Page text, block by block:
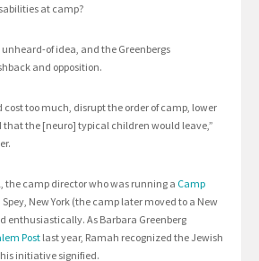
at camp?
of idea, and the Greenbergs
and opposition.
cost too much, disrupt the order of camp, lower
that the [neuro] typical children would leave,”
the camp director who was running a Camp
New York (the camp later moved to a New
enthusiastically. As Barbara Greenberg
Post last year, Ramah recognized the Jewish
initiative signified.